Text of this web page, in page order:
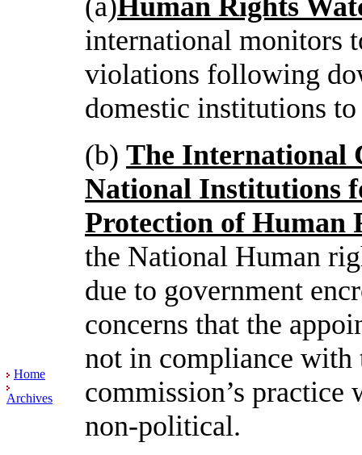
Home
Archives
international monitors
violations following
domestic institutions
(b) The International
National Institutions
Protection of Human
the National Human
due to government
concerns that the
not in compliance with
commission’s practice
non-political.